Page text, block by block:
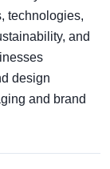
technologies,
and
design
and brand